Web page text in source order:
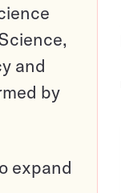
and
by
expand